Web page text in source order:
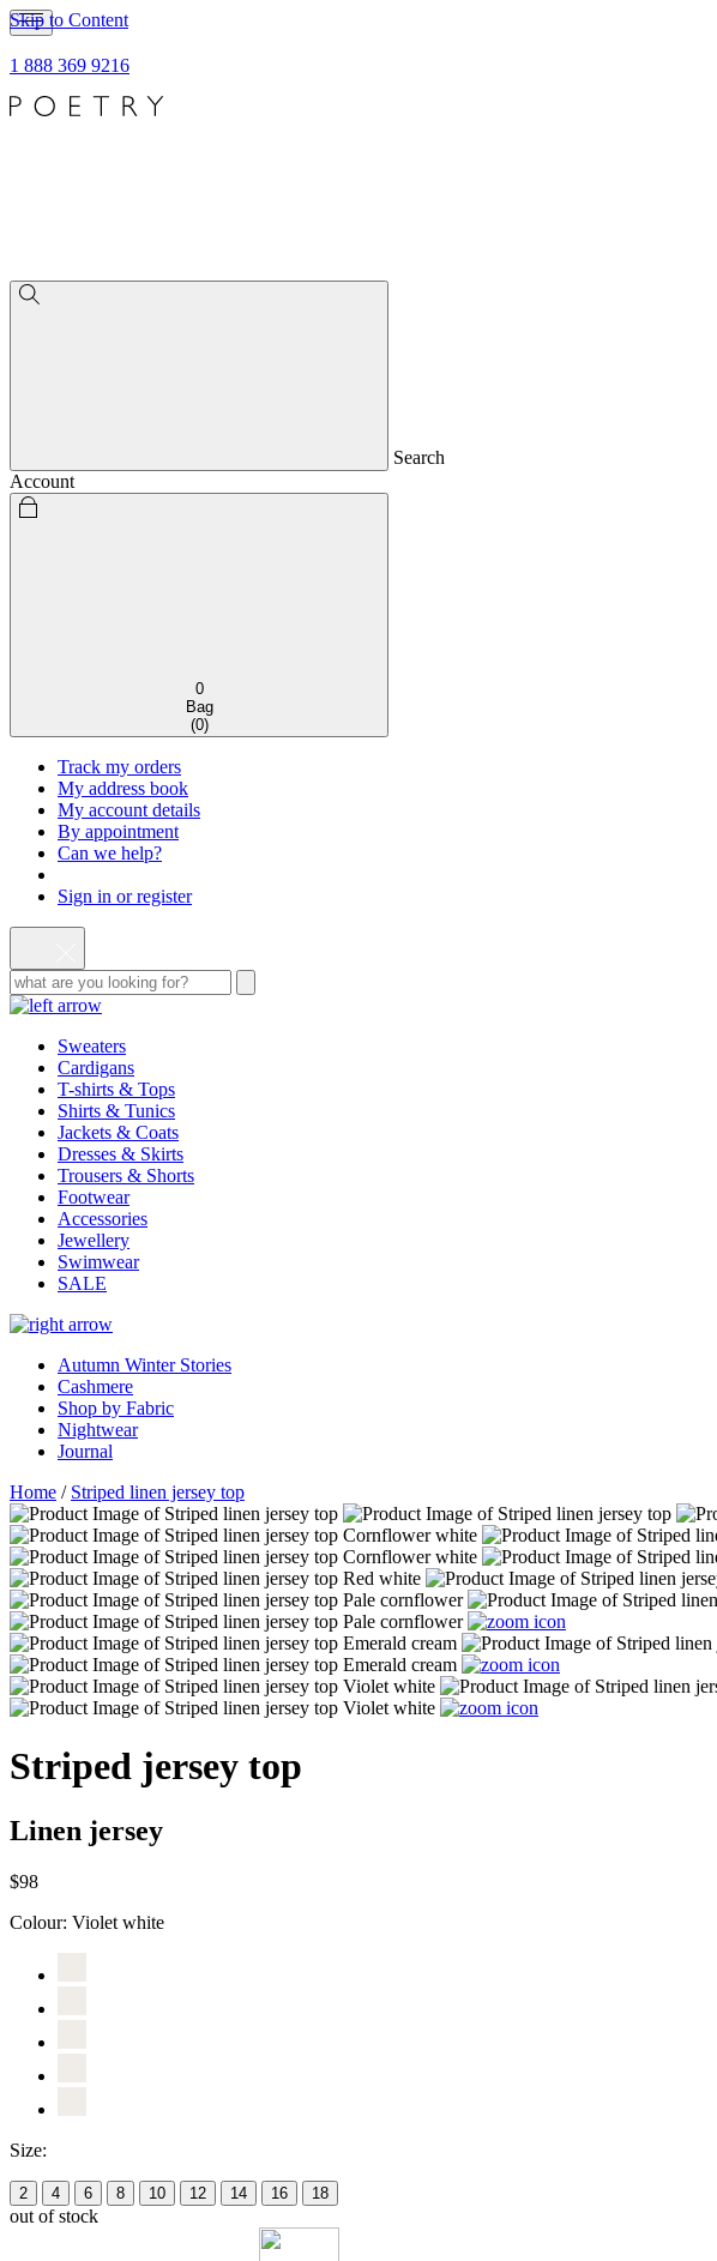
Skip to Content
1 888 369 9216
Search
Account
0
Bag
(0)
Track my orders
My address book
My account details
By appointment
Can we help?
Sign in or register
Sweaters
Cardigans
T-shirts & Tops
Shirts & Tunics
Jackets & Coats
Dresses & Skirts
Trousers & Shorts
Footwear
Accessories
Jewellery
Swimwear
SALE
Autumn Winter Stories
Cashmere
Shop by Fabric
Nightwear
Journal
Home / Striped linen jersey top
Striped jersey top
Linen jersey
$98
Colour: Violet white
Size:
2 4 6 8 10 12 14 16 18
out of stock